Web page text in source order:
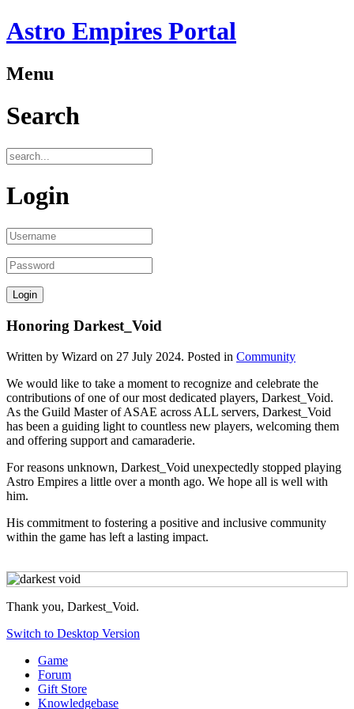
Astro Empires Portal
Menu
Search
Login
Honoring Darkest_Void
Written by Wizard on 27 July 2024. Posted in Community
We would like to take a moment to recognize and celebrate the
contributions of one of our most dedicated players, Darkest_Void.
As the Guild Master of ASAE across ALL servers, Darkest_Void
has been a guiding light to countless new players, welcoming them
and offering support and camaraderie.
For reasons unknown, Darkest_Void unexpectedly stopped playing
Astro Empires a little over a month ago. We hope all is well with
him.
His commitment to fostering a positive and inclusive community
within the game has left a lasting impact.
Thank you, Darkest_Void.
Switch to Desktop Version
Game
Forum
Gift Store
Knowledgebase